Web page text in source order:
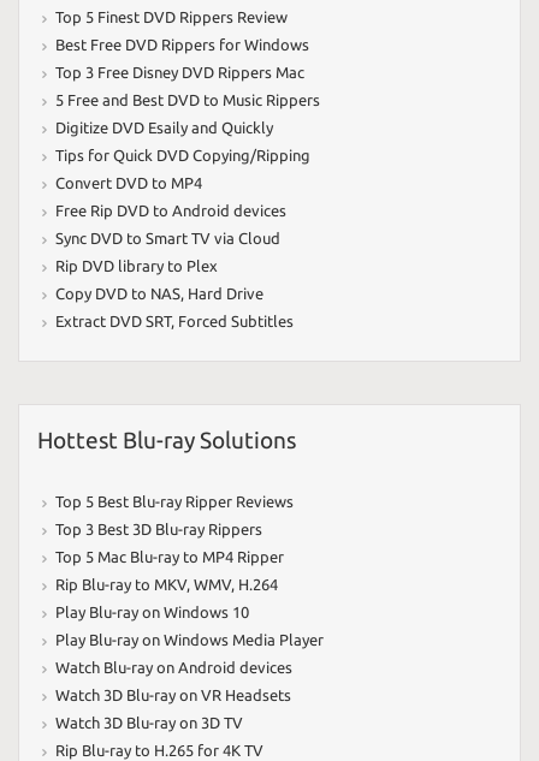
Top 5 Finest DVD Rippers Review
Best Free DVD Rippers for Windows
Top 3 Free Disney DVD Rippers Mac
5 Free and Best DVD to Music Rippers
Digitize DVD Esaily and Quickly
Tips for Quick DVD Copying/Ripping
Convert DVD to MP4
Free Rip DVD to Android devices
Sync DVD to Smart TV via Cloud
Rip DVD library to Plex
Copy DVD to NAS, Hard Drive
Extract DVD SRT, Forced Subtitles
Hottest Blu-ray Solutions
Top 5 Best Blu-ray Ripper Reviews
Top 3 Best 3D Blu-ray Rippers
Top 5 Mac Blu-ray to MP4 Ripper
Rip Blu-ray to MKV, WMV, H.264
Play Blu-ray on Windows 10
Play Blu-ray on Windows Media Player
Watch Blu-ray on Android devices
Watch 3D Blu-ray on VR Headsets
Watch 3D Blu-ray on 3D TV
Rip Blu-ray to H.265 for 4K TV